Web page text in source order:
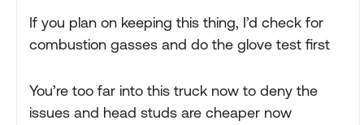
If you plan on keeping this thing, I’d check for
combustion gasses and do the glove test first
You’re too far into this truck now to deny the
issues and head studs are cheaper now